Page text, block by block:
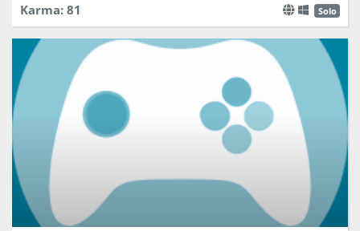
Karma: 81
Solo
Will you bring all this sailors to their destination?